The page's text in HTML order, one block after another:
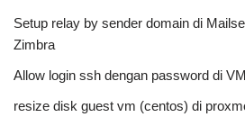
Setup relay by sender domain di
Zimbra
Allow login ssh dengan password di
resize disk guest vm (centos) di